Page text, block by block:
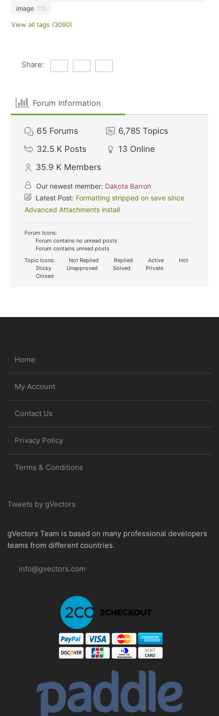
image 115
View all tags (3090)
Share:
Forum Information
65 Forums 6,785 Topics
32.5 K Posts 13 Online
35.9 K Members
Our newest member: Dakota Barron
Latest Post: Formatting stripped on save since
Advanced Attachments install
Forum Icons:
Forum contains no unread posts
Forum contains unread posts
Topic Icons:
Not Replied Replied Active
Hot
Sticky
Unapproved Solved
Private
Closed
Home
My Account
Contact Us
Privacy Policy
Terms & Conditions
Tweets by gVectors
gVectors Team is based on many professional developers
teams from different countries.
info@gvectors.com